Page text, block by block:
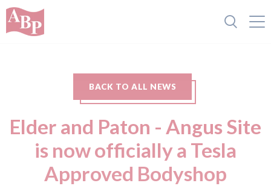
BACK TO ALL NEWS
Elder and Paton - Angus Site
is now officially a Tesla
Approved Bodyshop